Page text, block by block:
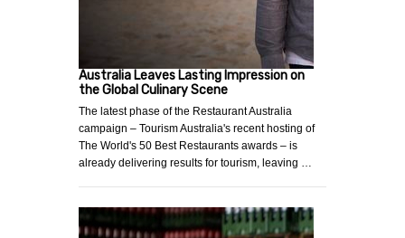
Australia Leaves Lasting Impression on
the Global Culinary Scene
The latest phase of the Restaurant Australia
campaign – Tourism Australia's recent hosting of
The World's 50 Best Restaurants awards – is
already delivering results for tourism, leaving …